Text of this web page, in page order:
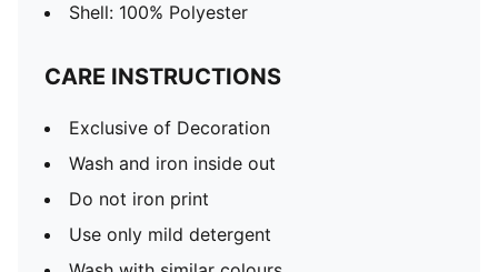
Shell: 100% Polyester
CARE INSTRUCTIONS
Exclusive of Decoration
Wash and iron inside out
Do not iron print
Use only mild detergent